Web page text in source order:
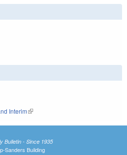
Interim(link is external)
Bulletin - Since 1935
Sanders Building